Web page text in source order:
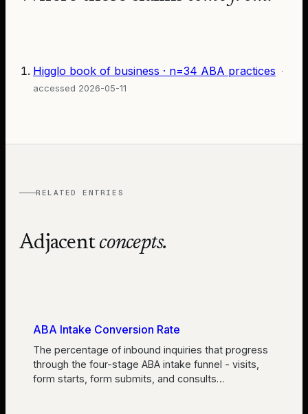
Higglo book of business · n=34 ABA practices
·
accessed 2026-05-11
RELATED ENTRIES
Adjacent concepts.
ABA Intake Conversion Rate
The percentage of inbound inquiries that progress
through the four-stage ABA intake funnel - visits,
form starts, form submits, and consults…